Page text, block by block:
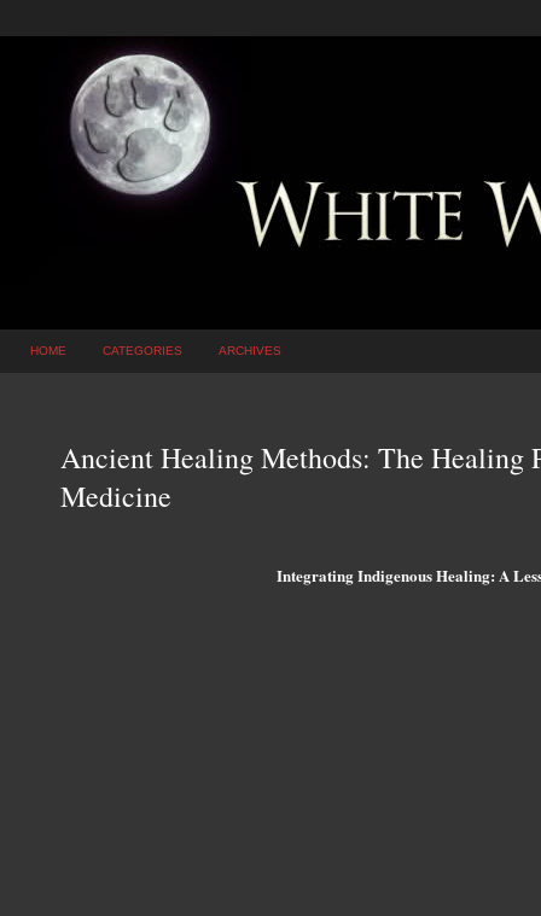
HOME CATEGORIES ARCHIVES
Ancient Healing Methods: The Healing
Medicine
Integrating Indigenous Healing: A